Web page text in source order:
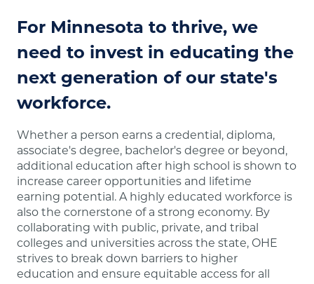
For Minnesota to thrive, we
need to invest in educating the
next generation of our state's
workforce.
Whether a person earns a credential, diploma,
associate's degree, bachelor's degree or beyond,
additional education after high school is shown to
increase career opportunities and lifetime
earning potential. A highly educated workforce is
also the cornerstone of a strong economy. By
collaborating with public, private, and tribal
colleges and universities across the state, OHE
strives to break down barriers to higher
education and ensure equitable access for all